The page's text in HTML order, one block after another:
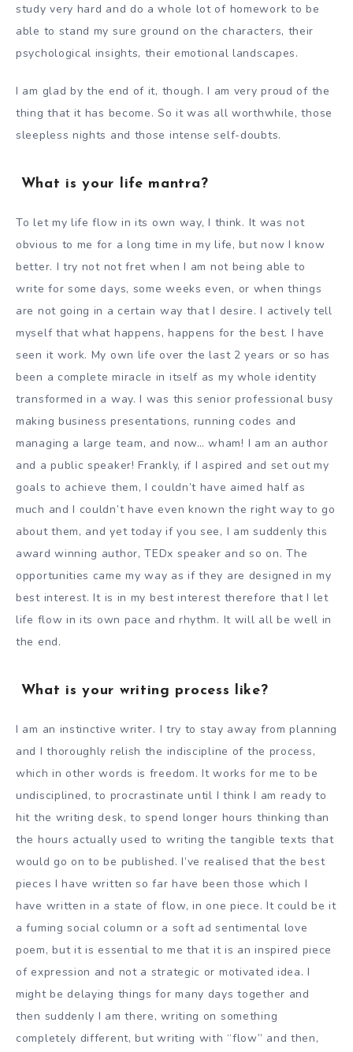
study very hard and do a whole lot of homework to be
able to stand my sure ground on the characters, their
psychological insights, their emotional landscapes.
I am glad by the end of it, though. I am very proud of the
thing that it has become. So it was all worthwhile, those
sleepless nights and those intense self-doubts.
What is your life mantra?
To let my life flow in its own way, I think. It was not
obvious to me for a long time in my life, but now I know
better. I try not not fret when I am not being able to
write for some days, some weeks even, or when things
are not going in a certain way that I desire. I actively tell
myself that what happens, happens for the best. I have
seen it work. My own life over the last 2 years or so has
been a complete miracle in itself as my whole identity
transformed in a way. I was this senior professional busy
making business presentations, running codes and
managing a large team, and now… wham! I am an author
and a public speaker! Frankly, if I aspired and set out my
goals to achieve them, I couldn’t have aimed half as
much and I couldn’t have even known the right way to go
about them, and yet today if you see, I am suddenly this
award winning author, TEDx speaker and so on. The
opportunities came my way as if they are designed in my
best interest. It is in my best interest therefore that I let
life flow in its own pace and rhythm. It will all be well in
the end.
What is your writing process like?
I am an instinctive writer. I try to stay away from planning
and I thoroughly relish the indiscipline of the process,
which in other words is freedom. It works for me to be
undisciplined, to procrastinate until I think I am ready to
hit the writing desk, to spend longer hours thinking than
the hours actually used to writing the tangible texts that
would go on to be published. I’ve realised that the best
pieces I have written so far have been those which I
have written in a state of flow, in one piece. It could be it
a fuming social column or a soft ad sentimental love
poem, but it is essential to me that it is an inspired piece
of expression and not a strategic or motivated idea. I
might be delaying things for many days together and
then suddenly I am there, writing on something
completely different, but writing with “flow” and then,